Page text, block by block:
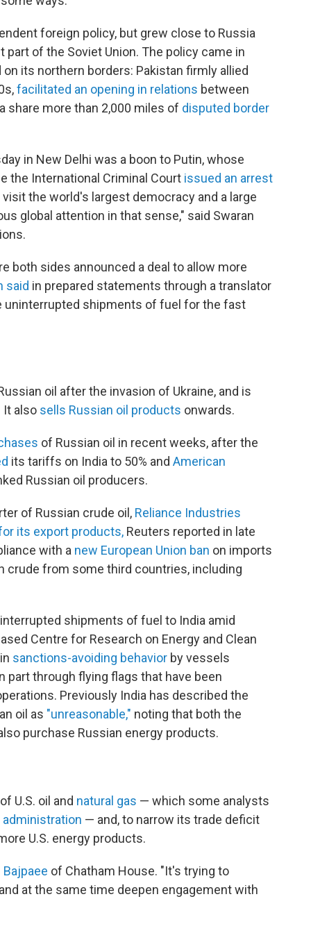
foreign policy, but grew close to Russia
of the Soviet Union. The policy came in
its northern borders: Pakistan firmly allied
facilitated an opening in relations between
share more than 2,000 miles of disputed border
in New Delhi was a boon to Putin, whose
the International Criminal Court issued an arrest
the world's largest democracy and a large
global attention in that sense," said Swaran
both sides announced a deal to allow more
said in prepared statements through a translator
uninterrupted shipments of fuel for the fast
oil after the invasion of Ukraine, and is
It also sells Russian oil products onwards.
of Russian oil in recent weeks, after the
its tariffs on India to 50% and American
Russian oil producers.
of Russian crude oil, Reliance Industries
its export products, Reuters reported in late
with a new European Union ban on imports
crude from some third countries, including
shipments of fuel to India amid
Centre for Research on Energy and Clean
sanctions-avoiding behavior by vessels
part through flying flags that have been
Previously India has described the
oil as "unreasonable," noting that both the
purchase Russian energy products.
of U.S. oil and natural gas — which some analysts
— and, to narrow its trade deficit
U.S. energy products.
Bajpaee of Chatham House. "It's trying to
at the same time deepen engagement with